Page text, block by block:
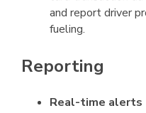
and report driver
fueling.
Reporting
Real-time alerts